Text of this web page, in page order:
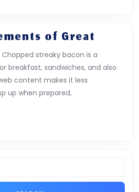
of Great
Key
Chopped streaky bacon is a
breakfast, sandwiches, and also
content makes it less
up when prepared,